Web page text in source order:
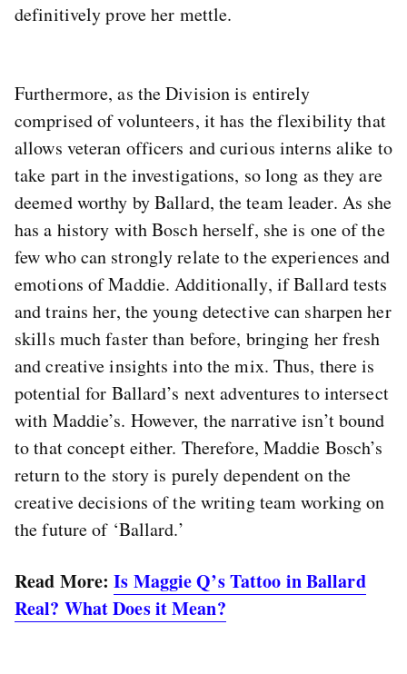
definitively prove her mettle.
Furthermore, as the Division is entirely
comprised of volunteers, it has the flexibility that
allows veteran officers and curious interns alike to
take part in the investigations, so long as they are
deemed worthy by Ballard, the team leader. As she
has a history with Bosch herself, she is one of the
few who can strongly relate to the experiences and
emotions of Maddie. Additionally, if Ballard tests
and trains her, the young detective can sharpen her
skills much faster than before, bringing her fresh
and creative insights into the mix. Thus, there is
potential for Ballard’s next adventures to intersect
with Maddie’s. However, the narrative isn’t bound
to that concept either. Therefore, Maddie Bosch’s
return to the story is purely dependent on the
creative decisions of the writing team working on
the future of ‘Ballard.’
Read More:Is Maggie Q’s Tattoo in Ballard
Real? What Does it Mean?